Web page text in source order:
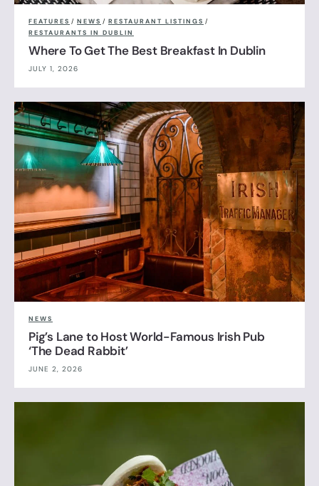
FEATURES / NEWS / RESTAURANT LISTINGS /
RESTAURANTS IN DUBLIN
Where To Get The Best Breakfast In Dublin
JULY 1, 2026
NEWS
Pig’s Lane to Host World-Famous Irish Pub
‘The Dead Rabbit’
JUNE 2, 2026